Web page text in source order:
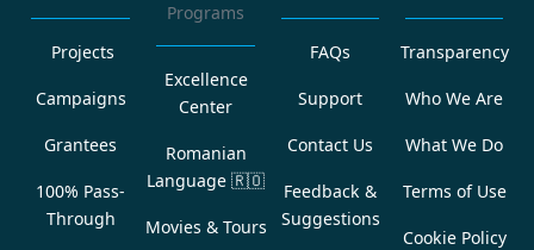
Projects
Campaigns
Grantees
100% Pass-
Through
Programs
Excellence
Center
Romanian
Language 🇷🇴
Movies & Tours
FAQs
Support
Contact Us
Feedback &
Suggestions
Transparency
Who We Are
What We Do
Terms of Use
Cookie Policy